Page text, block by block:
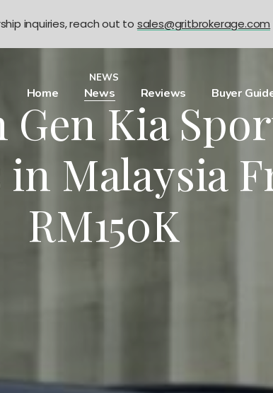
Home News Reviews Buyer
NEWS
Gen Kia
Malaysia
RM150K
inquiries, reach out to sales@gritbrokerage.com